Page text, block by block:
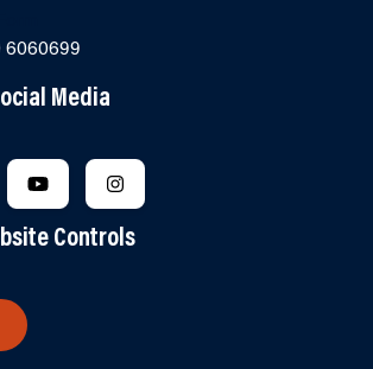
6060699
Media
LINKEDIN
US ON FACEBOOK
FOLLOW US ON YOUTUBE
FOLLOW US ON
Controls